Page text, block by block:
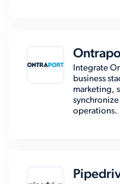
Integrate
business
marketing,
operations.